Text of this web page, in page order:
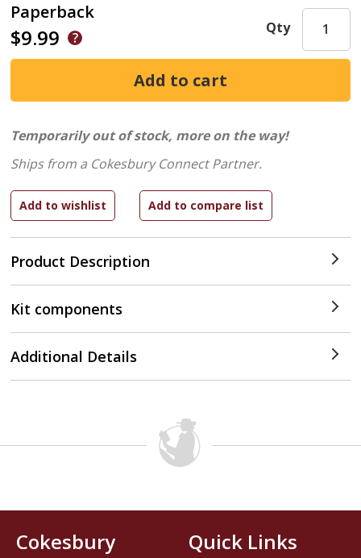
Paperback
$9.99
Product Description
Qty
Temporarily out of stock, more on the way!
Ships from a Cokesbury Connect Partner.
Kit components
Additional Details
Cokesbury
Quick Links